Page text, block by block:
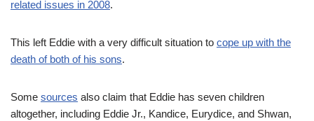
related issues in 2008.
This left Eddie with a very difficult situation to cope up with the
death of both of his sons.
Some sources also claim that Eddie has seven children
altogether, including Eddie Jr., Kandice, Eurydice, and Shwan,